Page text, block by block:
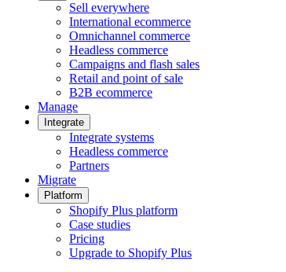
Sell everywhere
International ecommerce
Omnichannel commerce
Headless commerce
Campaigns and flash sales
Retail and point of sale
B2B ecommerce
Manage
Integrate
Integrate systems
Headless commerce
Partners
Migrate
Platform
Shopify Plus platform
Case studies
Pricing
Upgrade to Shopify Plus